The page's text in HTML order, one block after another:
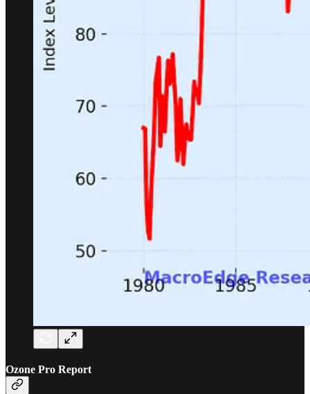
Ozone Pro Report